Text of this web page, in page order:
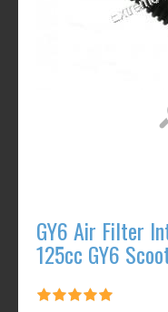
GY6 Air Filter
125cc GY6